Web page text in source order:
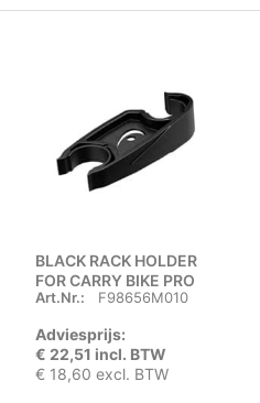
BLACK RACK HOLDER
FOR CARRY BIKE PRO
Art.Nr.: F98656M010
Adviesprijs:
€ 22,51 incl. BTW
€ 18,60 excl. BTW